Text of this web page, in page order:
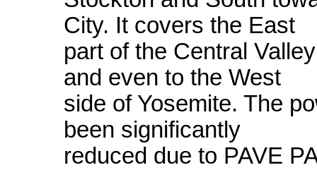
City. It covers the East
part of the Central
and even to the West
side of Yosemite. The
been significantly
reduced due to PAVE